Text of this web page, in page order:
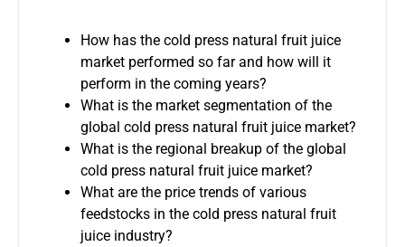
How has the cold press natural fruit juice
market performed so far and how will it
perform in the coming years?
What is the market segmentation of the
global cold press natural fruit juice market?
What is the regional breakup of the global
cold press natural fruit juice market?
What are the price trends of various
feedstocks in the cold press natural fruit
juice industry?